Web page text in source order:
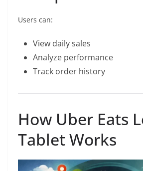
Users can:
View daily sales
Analyze performance
Track order history
How Uber Eats
Tablet Works